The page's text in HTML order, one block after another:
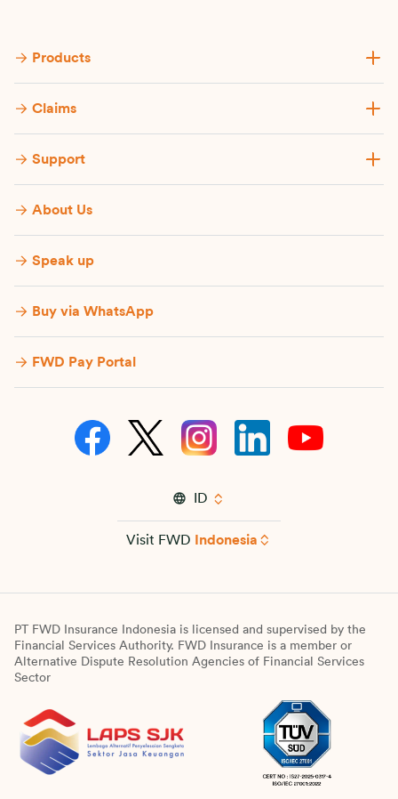
Products
Claims
Support
About Us
Speak up
Buy via WhatsApp​
FWD Pay Portal
ID
Visit FWD Indonesia
PT FWD Insurance Indonesia is licensed and supervised by the
Financial Services Authority. FWD Insurance is a member or
Alternative Dispute Resolution Agencies of Financial Services
Sector